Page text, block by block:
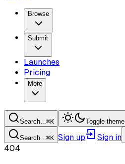
Browse
Submit
Launches
Pricing
More
Search...⌘K Toggle theme
Search...⌘K Sign up
Sign in
404